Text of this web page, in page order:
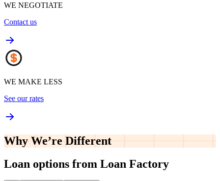
WE NEGOTIATE
Contact us
WE MAKE LESS
See our rates
Why We’re Different
Loan options from Loan Factory